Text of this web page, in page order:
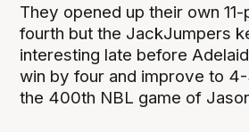
They opened up their own
fourth but the JackJumpers
interesting late before
win by four and improve to
the 400th NBL game of